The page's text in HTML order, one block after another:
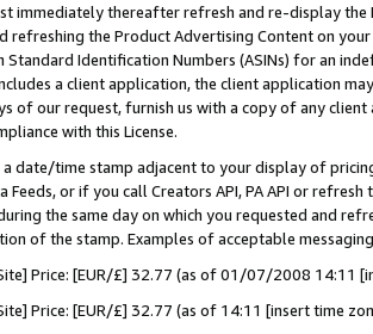
immediately thereafter refresh and re-display the
refreshing the Product Advertising Content on
Standard Identification Numbers (ASINs) for an
a client application, the client application
of our request, furnish us with a copy of any
with this License.
a date/time stamp adjacent to your display of
Feeds, or if you call Creators API, PA API or
the same day on which you requested and
of the stamp. Examples of acceptable
Price: [EUR/£] 32.77 (as of 01/07/2008 14:11
Price: [EUR/£] 32.77 (as of 14:11 [insert time